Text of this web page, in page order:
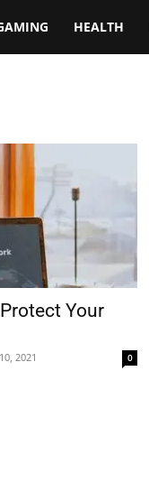
HEALTH
Your
2021 0